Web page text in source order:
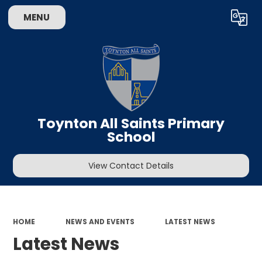
MENU Translate
Toynton All Saints Primary
School
View Contact Details
HOME NEWS AND EVENTS LATEST NEWS
Latest News